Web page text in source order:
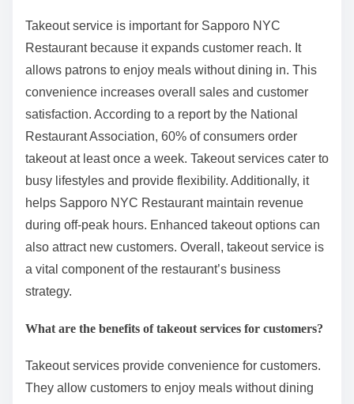
Takeout service is important for Sapporo NYC
Restaurant because it expands customer reach. It
allows patrons to enjoy meals without dining in. This
convenience increases overall sales and customer
satisfaction. According to a report by the National
Restaurant Association, 60% of consumers order
takeout at least once a week. Takeout services cater to
busy lifestyles and provide flexibility. Additionally, it
helps Sapporo NYC Restaurant maintain revenue
during off-peak hours. Enhanced takeout options can
also attract new customers. Overall, takeout service is
a vital component of the restaurant’s business
strategy.
What are the benefits of takeout services for customers?
Takeout services provide convenience for customers.
They allow customers to enjoy meals without dining